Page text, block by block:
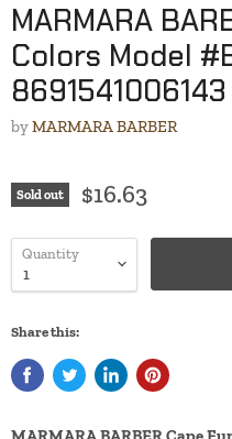
MARMARA
Colors Model
8691541006143
byMARMARA BARBER
Sold out $16.63
Quantity
Share this: